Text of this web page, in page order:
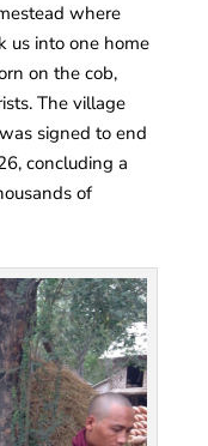
where
us into one home
on the cob,
The village
signed to end
concluding a
of